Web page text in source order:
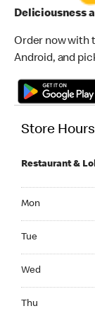
Deliciousness
Order now with
Android, and
Store Hours
Restaurant &
Mon
Tue
Wed
Thu